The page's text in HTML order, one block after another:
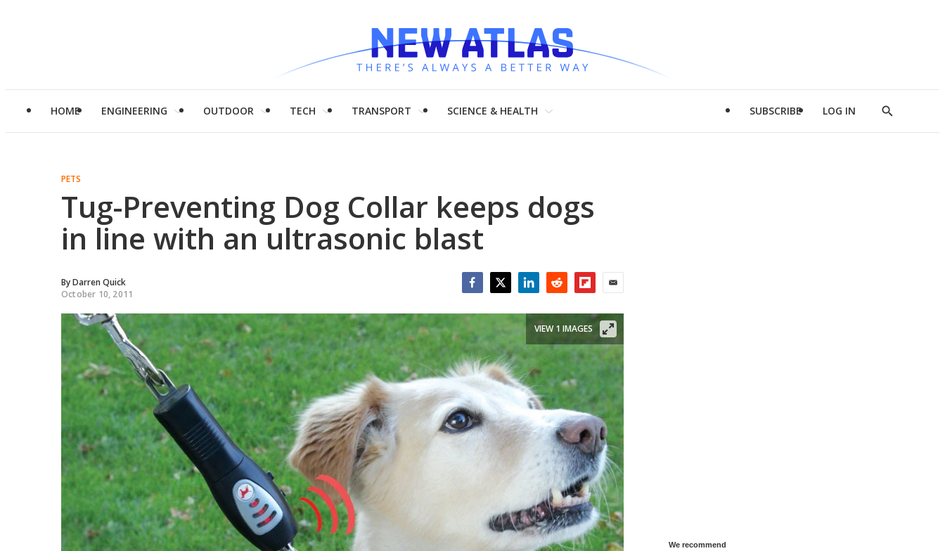
HOME ENGINEERING OUTDOOR TECH TRANSPORT SCIENCE & HEALTH SUBSCRIBE LOG IN
Show
PETS
Tug-Preventing Dog Collar keeps dogs
in line with an ultrasonic blast
ByDarren Quick
October 10, 2011
VIEW 1 IMAGES
We recommend